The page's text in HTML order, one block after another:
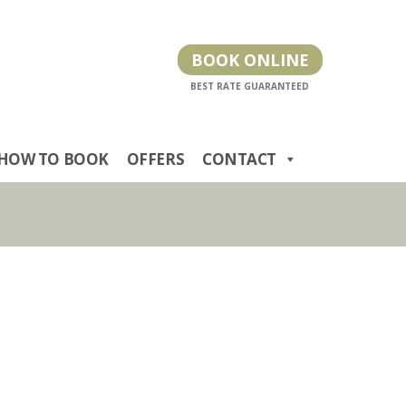
BOOK ONLINE
TO BOOK OFFERS CONTACT